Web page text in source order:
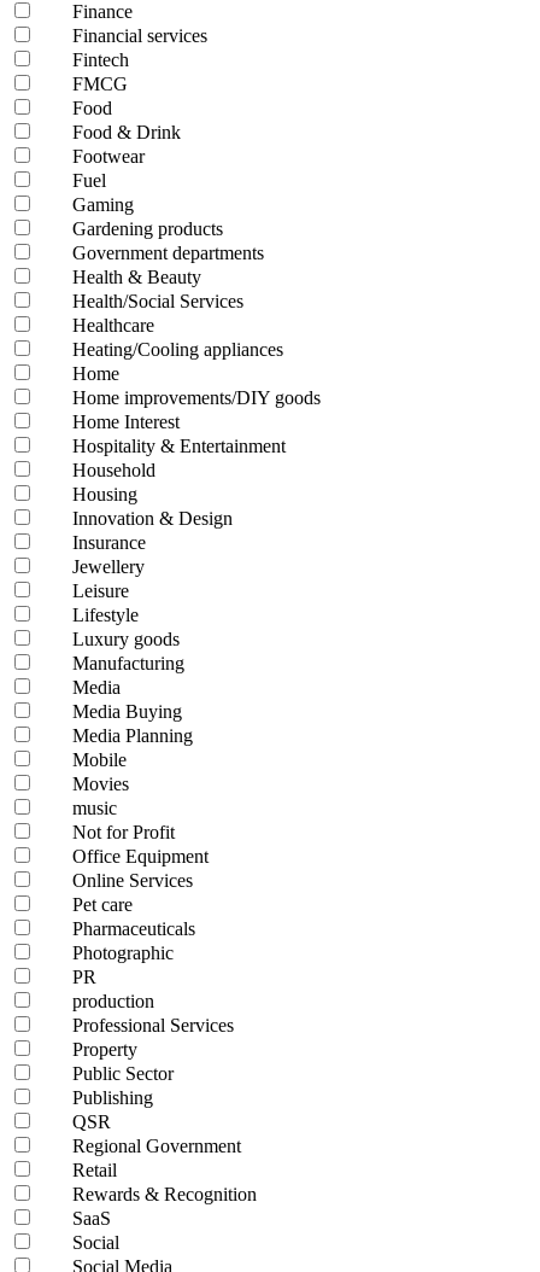
Finance
Financial services
Fintech
FMCG
Food
Food & Drink
Footwear
Fuel
Gaming
Gardening products
Government departments
Health & Beauty
Health/Social Services
Healthcare
Heating/Cooling appliances
Home
Home improvements/DIY goods
Home Interest
Hospitality & Entertainment
Household
Housing
Innovation & Design
Insurance
Jewellery
Leisure
Lifestyle
Luxury goods
Manufacturing
Media
Media Buying
Media Planning
Mobile
Movies
music
Not for Profit
Office Equipment
Online Services
Pet care
Pharmaceuticals
Photographic
PR
production
Professional Services
Property
Public Sector
Publishing
QSR
Regional Government
Retail
Rewards & Recognition
SaaS
Social
Social Media